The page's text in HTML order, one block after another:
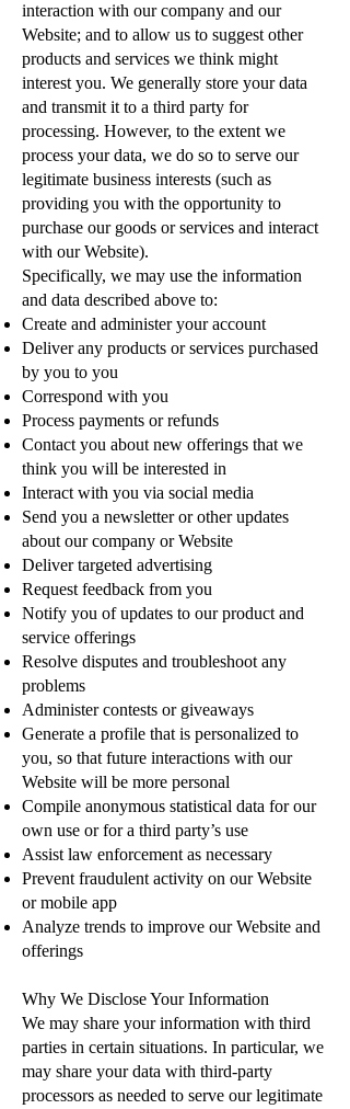
interaction with our company and our
Website; and to allow us to suggest other
products and services we think might
interest you. We generally store your data
and transmit it to a third party for
processing. However, to the extent we
process your data, we do so to serve our
legitimate business interests (such as
providing you with the opportunity to
purchase our goods or services and interact
with our Website).
Specifically, we may use the information
and data described above to:
Create and administer your account
Deliver any products or services purchased
by you to you
Correspond with you
Process payments or refunds
Contact you about new offerings that we
think you will be interested in
Interact with you via social media
Send you a newsletter or other updates
about our company or Website
Deliver targeted advertising
Request feedback from you
Notify you of updates to our product and
service offerings
Resolve disputes and troubleshoot any
problems
Administer contests or giveaways
Generate a profile that is personalized to
you, so that future interactions with our
Website will be more personal
Compile anonymous statistical data for our
own use or for a third party’s use
Assist law enforcement as necessary
Prevent fraudulent activity on our Website
or mobile app
Analyze trends to improve our Website and
offerings
Why We Disclose Your Information
We may share your information with third
parties in certain situations. In particular, we
may share your data with third-party
processors as needed to serve our legitimate